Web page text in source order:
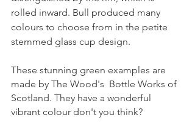
rolled inward. Bull produced many
colours to choose from in the petite
stemmed glass cup design.
These stunning green examples are
made by The Wood's  Bottle Works of
Scotland. They have a wonderful
vibrant colour don't you think?